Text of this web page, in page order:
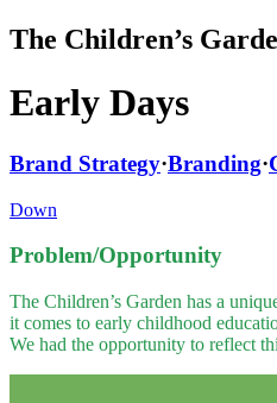
The Children’s
Early Days
Brand Strategy·Branding·
Down
Problem/Opportunity
The Children’s Garden has a
it comes to early childhood
We had the opportunity to reflect